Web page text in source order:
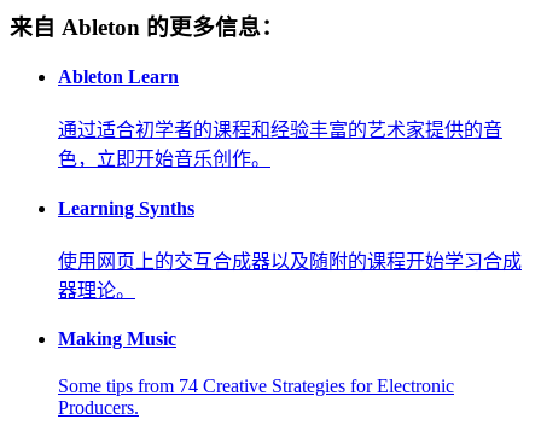
来自 Ableton 的更多信息：
Ableton Learn
通过适合初学者的课程和经验丰富的艺术家提供的音
色，立即开始音乐创作。
Learning Synths
使用网页上的交互合成器以及随附的课程开始学习合成
器理论。
Making Music
Some tips from 74 Creative Strategies for Electronic
Producers.